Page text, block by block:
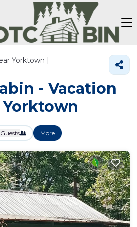
Yorktown |
- Vacation
Yorktown
Guests More